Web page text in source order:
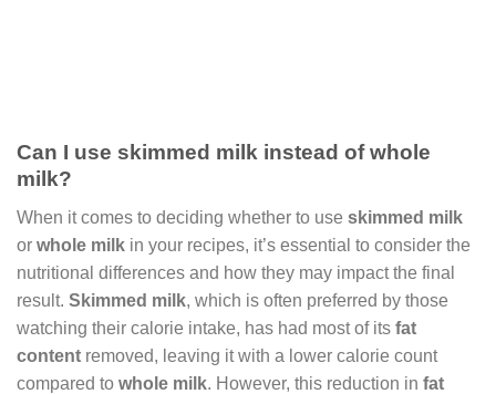
Can I use skimmed milk instead of whole
milk?
When it comes to deciding whether to use skimmed milk
or whole milk in your recipes, it’s essential to consider the
nutritional differences and how they may impact the final
result. Skimmed milk, which is often preferred by those
watching their calorie intake, has had most of its fat
content removed, leaving it with a lower calorie count
compared to whole milk. However, this reduction in fat